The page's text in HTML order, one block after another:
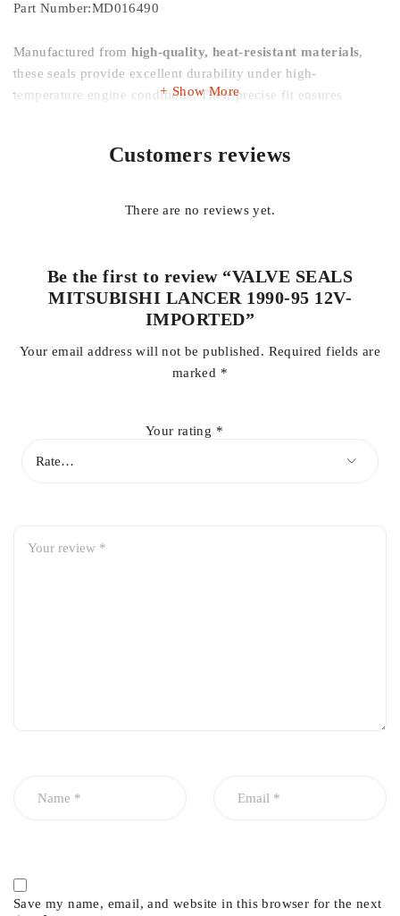
Part Number:MD016490
Manufactured fromhigh-quality, heat-resistant materials,
these seals provide excellent durability under high-
temperature engine conditions. Their precise fit ensures
Show More
Customers reviews
There are no reviews yet.
Be the first to review “VALVE SEALS
MITSUBISHI LANCER 1990-95 12V-
IMPORTED”
Your email address will not be published. Required fields are
marked *
Your rating *
Save my name, email, and website in this browser for the next